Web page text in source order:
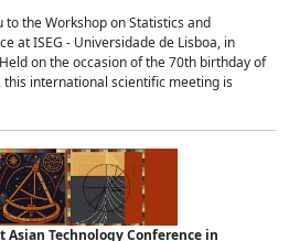
the Workshop on Statistics and
at ISEG - Universidade de Lisboa, in
on the occasion of the 70th birthday of
international scientific meeting is
Asian Technology Conference in